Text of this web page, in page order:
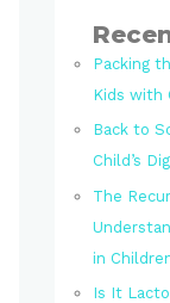
Packing
Kids with
Back to
Child’s
The
in
Is It